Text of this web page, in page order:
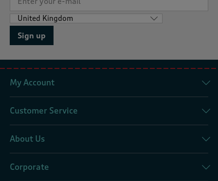
Sign up
My Account
Customer Service
About Us
Corporate